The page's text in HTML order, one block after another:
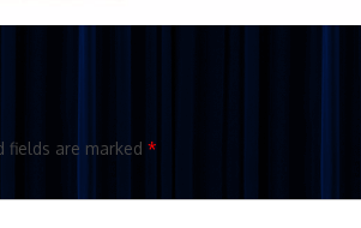
fields are marked *